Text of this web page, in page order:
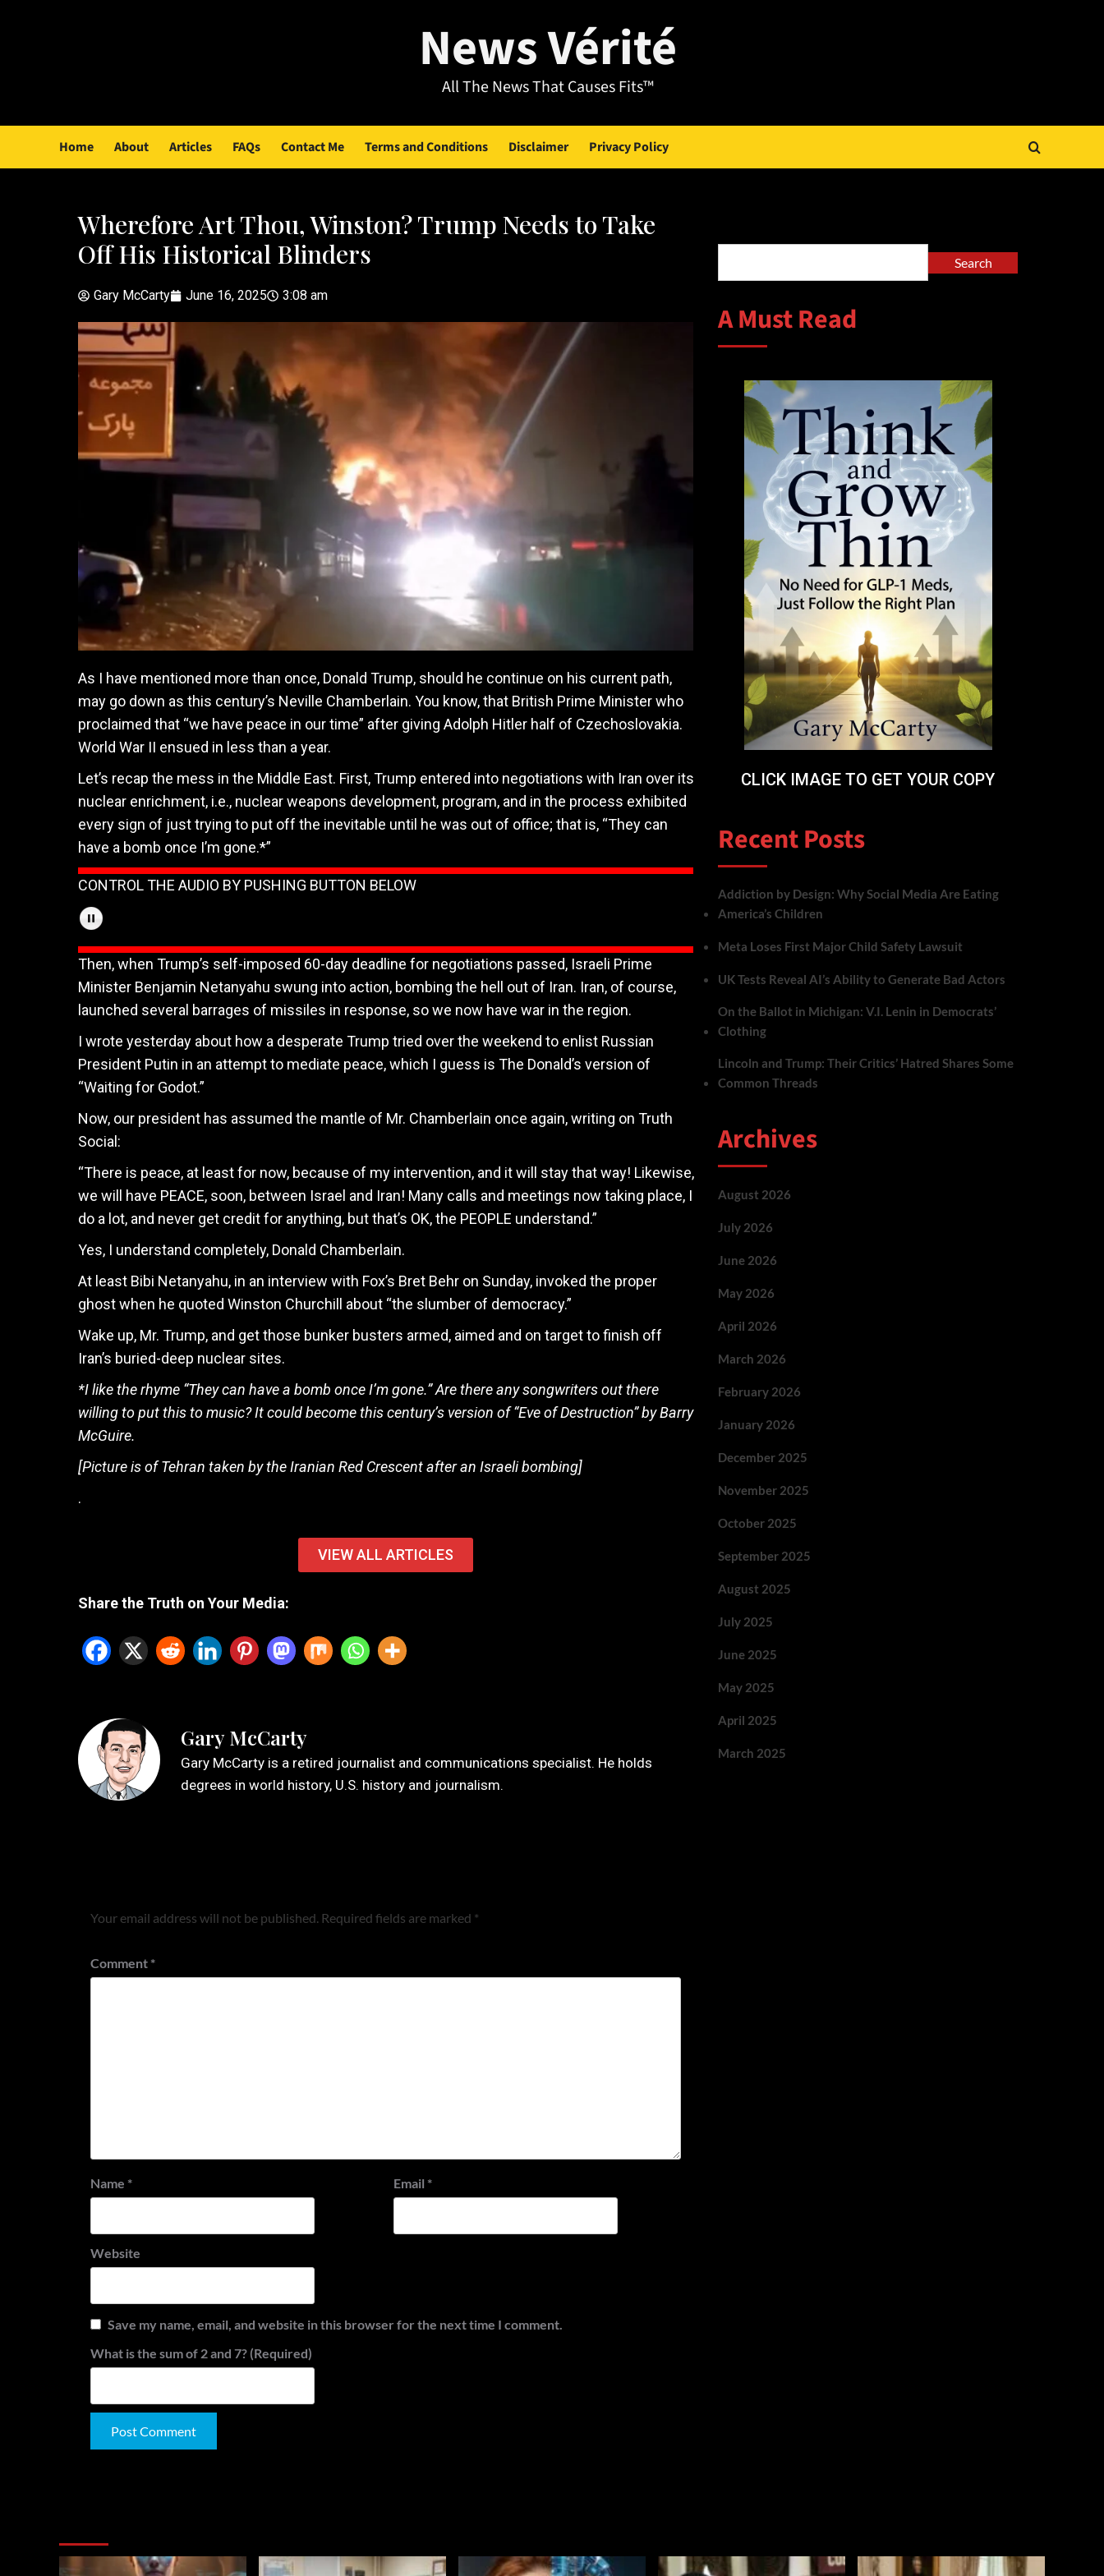
News Vérité
All The News That Causes Fits™
Home About Articles FAQs Contact Me Terms and Conditions Disclaimer Privacy Policy
Wherefore Art Thou, Winston? Trump Needs to Take
Off His Historical Blinders
Gary McCarty June 16, 2025 3:08 am
As I have mentioned more than once, Donald Trump, should he continue on his current path,
may go down as this century’s Neville Chamberlain. You know, that British Prime Minister who
proclaimed that “we have peace in our time” after giving Adolph Hitler half of Czechoslovakia.
World War II ensued in less than a year.
Let’s recap the mess in the Middle East. First, Trump entered into negotiations with Iran over its
nuclear enrichment, i.e., nuclear weapons development, program, and in the process exhibited
every sign of just trying to put off the inevitable until he was out of office; that is, “They can
have a bomb once I’m gone.*”
CONTROL THE AUDIO BY PUSHING BUTTON BELOW
Then, when Trump’s self-imposed 60-day deadline for negotiations passed, Israeli Prime
Minister Benjamin Netanyahu swung into action, bombing the hell out of Iran. Iran, of course,
launched several barrages of missiles in response, so we now have war in the region.
I wrote yesterday about how a desperate Trump tried over the weekend to enlist Russian
President Putin in an attempt to mediate peace, which I guess is The Donald’s version of
“Waiting for Godot.”
Now, our president has assumed the mantle of Mr. Chamberlain once again, writing on Truth
Social:
“There is peace, at least for now, because of my intervention, and it will stay that way! Likewise,
we will have PEACE, soon, between Israel and Iran! Many calls and meetings now taking place, I
do a lot, and never get credit for anything, but that’s OK, the PEOPLE understand.”
Yes, I understand completely, Donald Chamberlain.
At least Bibi Netanyahu, in an interview with Fox’s Bret Behr on Sunday, invoked the proper
ghost when he quoted Winston Churchill about “the slumber of democracy.”
Wake up, Mr. Trump, and get those bunker busters armed, aimed and on target to finish off
Iran’s buried-deep nuclear sites.
*I like the rhyme “They can have a bomb once I’m gone.” Are there any songwriters out there
willing to put this to music? It could become this century’s version of “Eve of Destruction” by Barry
McGuire.
[Picture is of Tehran taken by the Iranian Red Crescent after an Israeli bombing]
.
Share the Truth on Your Media:
VIEW ALL ARTICLES
Gary McCarty
Gary McCarty is a retired journalist and communications specialist. He holds
degrees in world history, U.S. history and journalism.
Your email address will not be published. Required fields are marked *
Comment *
Name * Email *
Website
Save my name, email, and website in this browser for the next time I comment.
What is the sum of 2 and 7? (Required)
Search
A Must Read
CLICK IMAGE TO GET YOUR COPY
Recent Posts
Addiction by Design: Why Social Media Are Eating
America’s Children
Meta Loses First Major Child Safety Lawsuit
UK Tests Reveal AI’s Ability to Generate Bad Actors
On the Ballot in Michigan: V.I. Lenin in Democrats’
Clothing
Lincoln and Trump: Their Critics’ Hatred Shares Some
Common Threads
Archives
August 2026
July 2026
June 2026
May 2026
April 2026
March 2026
February 2026
January 2026
December 2025
November 2025
October 2025
September 2025
August 2025
July 2025
June 2025
May 2025
April 2025
March 2025